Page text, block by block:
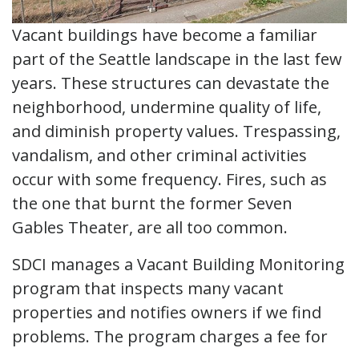
Vacant buildings have become a familiar
part of the Seattle landscape in the last few
years. These structures can devastate the
neighborhood, undermine quality of life,
and diminish property values. Trespassing,
vandalism, and other criminal activities
occur with some frequency. Fires, such as
the one that burnt the former Seven
Gables Theater, are all too common.
SDCI manages a Vacant Building Monitoring
program that inspects many vacant
properties and notifies owners if we find
problems. The program charges a fee for